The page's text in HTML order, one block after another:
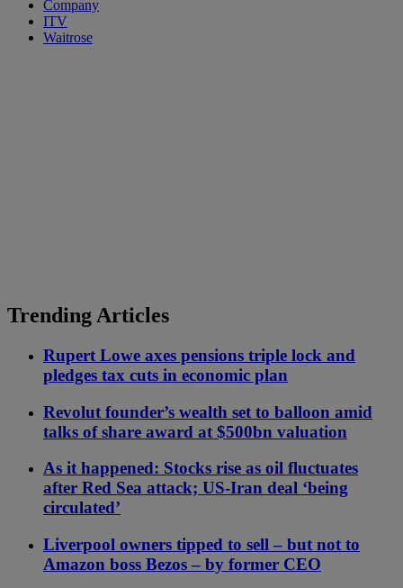
Company
ITV
Waitrose
Trending Articles
Rupert Lowe axes pensions triple lock and
pledges tax cuts in economic plan
Revolut founder’s wealth set to balloon amid
talks of share award at $500bn valuation
As it happened: Stocks rise as oil fluctuates
after Red Sea attack; US-Iran deal ‘being
circulated’
Liverpool owners tipped to sell – but not to
Amazon boss Bezos – by former CEO